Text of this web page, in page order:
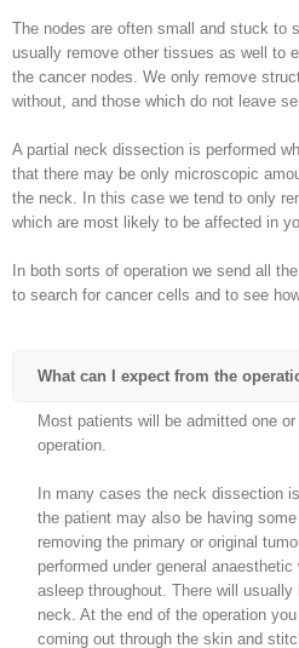
The nodes are often small and stuck to
usually remove other tissues as well to
the cancer nodes. We only remove
without, and those which do not leave
A partial neck dissection is performed
that there may be only microscopic
the neck. In this case we tend to only
which are most likely to be affected in
In both sorts of operation we send all
to search for cancer cells and to see
What can I expect from the
Most patients will be admitted one
operation.
In many cases the neck dissection
the patient may also be having
removing the primary or original
performed under general
asleep throughout. There will
neck. At the end of the operation
coming out through the skin and